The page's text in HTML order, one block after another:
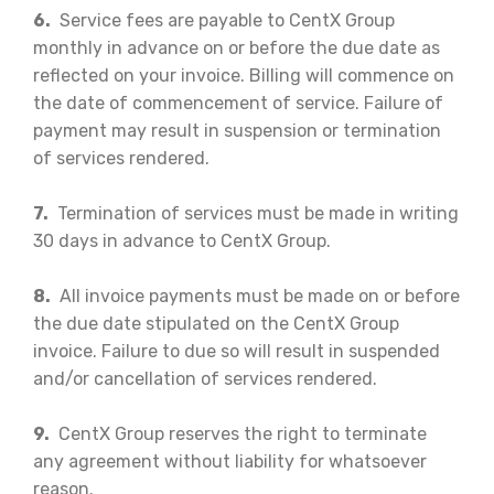
6. Service fees are payable to CentX Group
monthly in advance on or before the due date as
reflected on your invoice. Billing will commence on
the date of commencement of service. Failure of
payment may result in suspension or termination
of services rendered.
7. Termination of services must be made in writing
30 days in advance to CentX Group.
8. All invoice payments must be made on or before
the due date stipulated on the CentX Group
invoice. Failure to due so will result in suspended
and/or cancellation of services rendered.
9. CentX Group reserves the right to terminate
any agreement without liability for whatsoever
reason.